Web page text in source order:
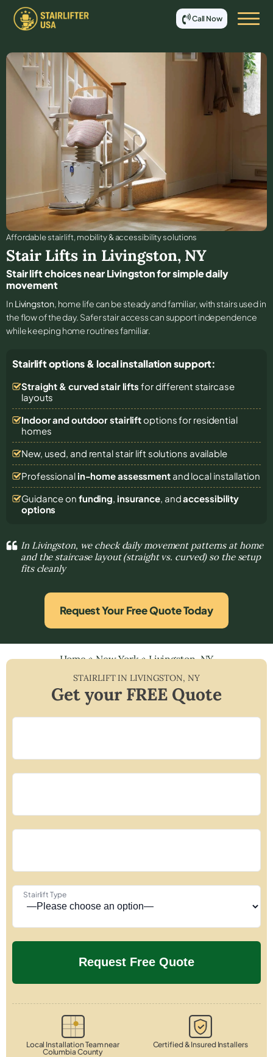
Call Now
Affordable stair lift, mobility & accessibility solutions
Stair Lifts in Livingston, NY
Stair lift choices near Livingston for simple daily
movement
In Livingston, home life can be steady and familiar, with stairs used in
the flow of the day. Safer stair access can support independence
while keeping home routines familiar.
Stairlift options & local installation support:
Straight & curved stair lifts for different staircase
layouts
Indoor and outdoor stairliftoptions for residential
homes
New, used, and rental stair lift solutions available
Professional in-home assessmentand local installation
Guidance on funding, insurance, andaccessibility
options
In Livingston, we check daily movement patterns at home
and the staircase layout (straight vs. curved) so the setup
fits cleanly
Request Your Free Quote Today
Home»New York»Livingston, NY
STAIRLIFT INLIVINGSTON, NY
Get your FREE Quote
Stairlift Type
Local Installation Team near
Columbia County
Certified & Insured Installers